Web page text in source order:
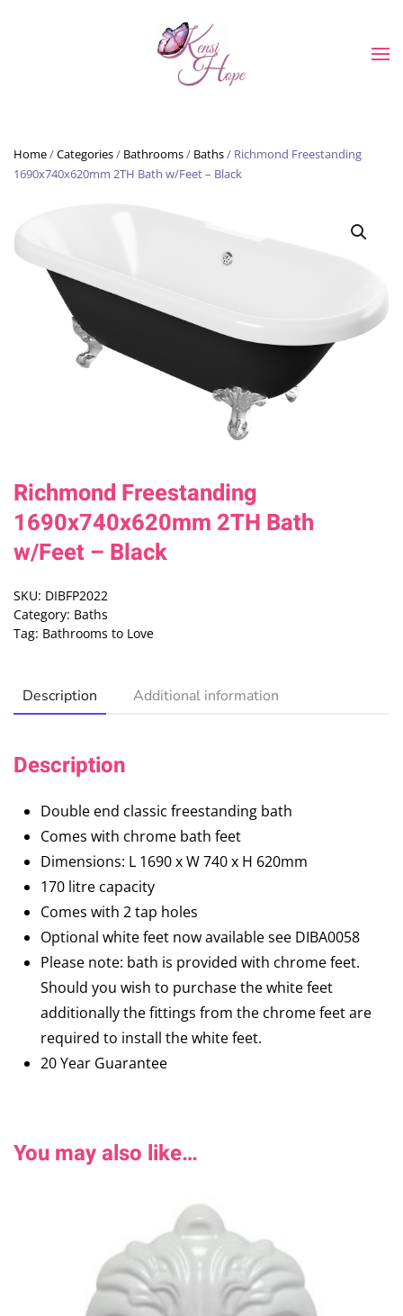
Skip to main content
Home/Categories/ Bathrooms/ Baths/ Richmond Freestanding
1690x740x620mm 2TH Bath w/Feet – Black
Richmond Freestanding
1690x740x620mm 2TH Bath
w/Feet – Black
SKU: DIBFP2022
Category: Baths
Tag: Bathrooms to Love
Description Additional information
Description
Double end classic freestanding bath
Comes with chrome bath feet
Dimensions: L 1690 x W 740 x H 620mm
170 litre capacity
Comes with 2 tap holes
Optional white feet now available see DIBA0058
Please note: bath is provided with chrome feet.
Should you wish to purchase the white feet
additionally the fittings from the chrome feet are
required to install the white feet.
20 Year Guarantee
You may also like…